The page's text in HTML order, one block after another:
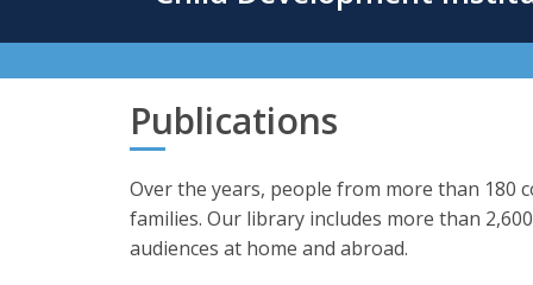
Publications
Over the years, people from more than
families. Our library includes more than
audiences at home and abroad.